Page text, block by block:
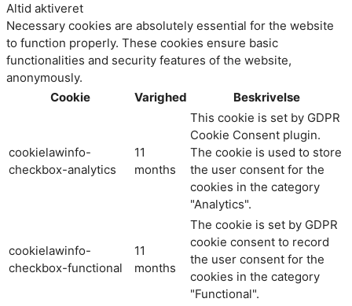
Altid aktiveret
Necessary cookies are absolutely essential for the website
to function properly. These cookies ensure basic
functionalities and security features of the website,
anonymously.
Cookie
Varighed Beskrivelse
cookielawinfo-
checkbox-analytics
11
months
This cookie is set by GDPR
Cookie Consent plugin.
The cookie is used to store
the user consent for the
cookies in the category
"Analytics".
cookielawinfo-
checkbox-functional
11
months
The cookie is set by GDPR
cookie consent to record
the user consent for the
cookies in the category
"Functional".